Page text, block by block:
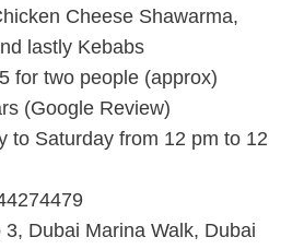
Cheese Shawarma,
lastly Kebabs
for two people (approx)
(Google Review)
to Saturday from 12 pm to 12
Dubai Marina Walk, Dubai